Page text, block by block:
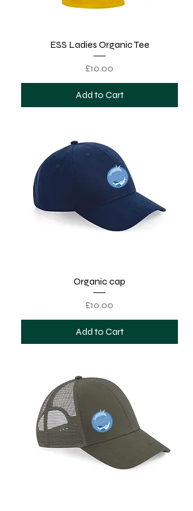
ESS Ladies Organic Tee
Price
£10.00
Add to Cart
Organic cap
Price
£10.00
Add to Cart